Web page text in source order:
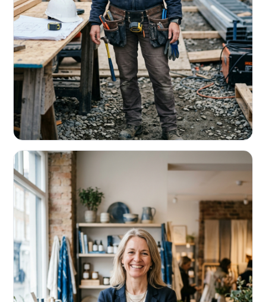
Fund the next job before this one pays
Equipment, payroll, materials — without the daily debits
eating your margin.